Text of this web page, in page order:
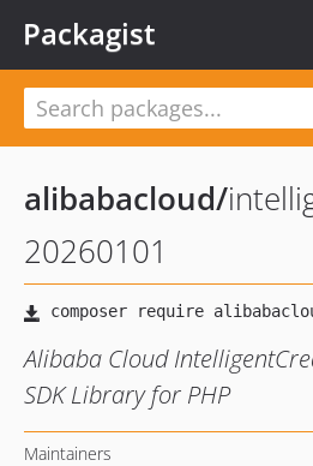
Packagist
alibabacloud/
20260101
Alibaba Cloud
SDK Library for PHP
Maintainers